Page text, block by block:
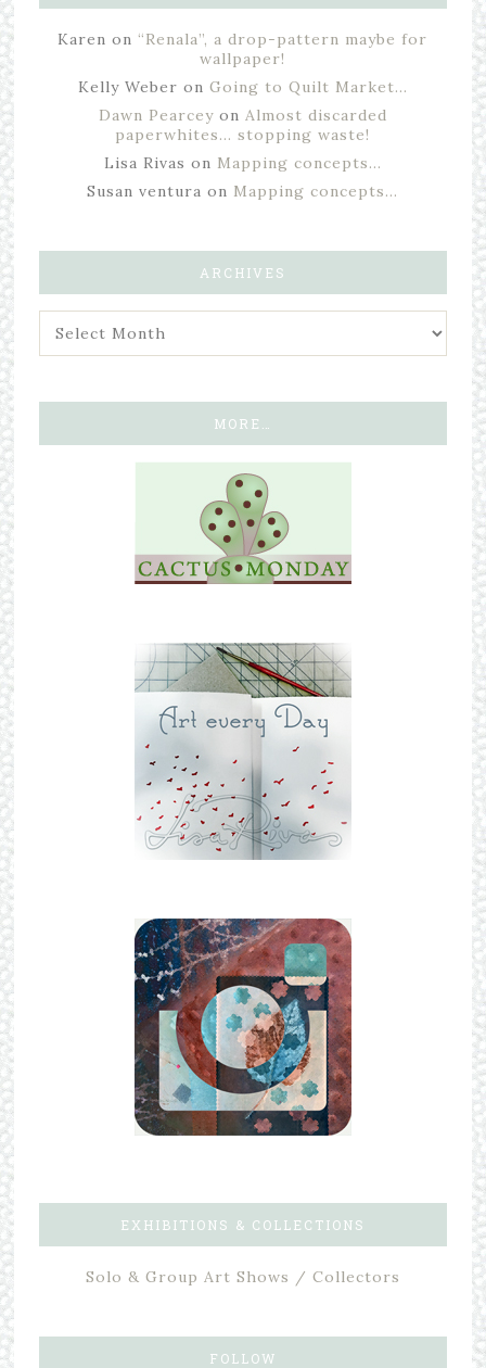
Karen on “Renala”, a drop-pattern maybe for
wallpaper!
Kelly Weber on Going to Quilt Market…
Dawn Pearceyon Almost discarded
paperwhites… stopping waste!
Lisa Rivas on Mapping concepts…
Susan ventura on Mapping concepts…
ARCHIVES
MORE…
EXHIBITIONS & COLLECTIONS
Solo & Group Art Shows / Collectors
FOLLOW